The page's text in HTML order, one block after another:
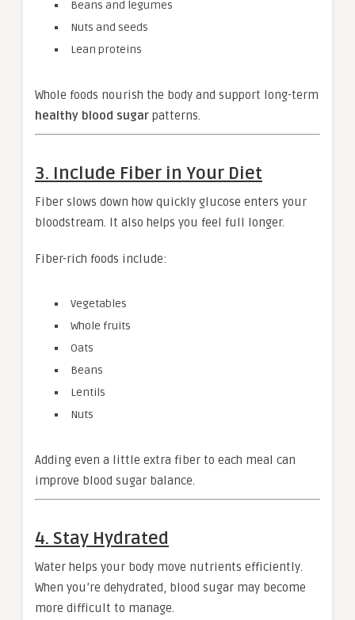
Beans and legumes
Nuts and seeds
Lean proteins
Whole foods nourish the body and support long-term
healthy blood sugar patterns.
3. Include Fiber in Your Diet
Fiber slows down how quickly glucose enters your
bloodstream. It also helps you feel full longer.
Fiber-rich foods include:
Vegetables
Whole fruits
Oats
Beans
Lentils
Nuts
Adding even a little extra fiber to each meal can
improve blood sugar balance.
4. Stay Hydrated
Water helps your body move nutrients efficiently.
When you’re dehydrated, blood sugar may become
more difficult to manage.